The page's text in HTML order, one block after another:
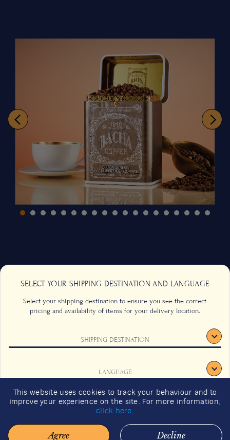
SELECT YOUR SHIPPING DESTINATION AND LANGUAGE
Select your shipping destination to ensure you see the correct
pricing and availability of items for your delivery location.
SHIPPING DESTINATION
LANGUAGE
CONFIRM
This website uses cookies to track your behaviour and to
improve your experience on the site. For more information,
click here.
Agree Decline
FAQS
SUSTAINABILITY
SIGNUP
2026 GIFT GUIDE